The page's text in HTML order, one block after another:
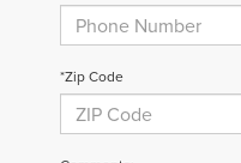
*Zip Code